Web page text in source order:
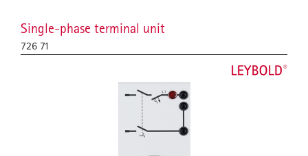
Single-phase terminal unit
726 71